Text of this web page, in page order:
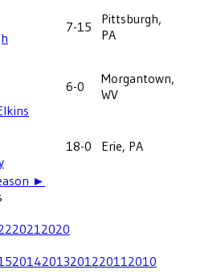
7-15
Pittsburgh,
PA
6-0
Morgantown,
WV
18-0 Erie, PA
►
2021 2020
2014201320122011 2010